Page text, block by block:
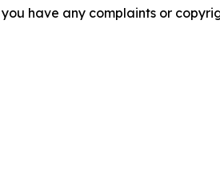
have any complaints or